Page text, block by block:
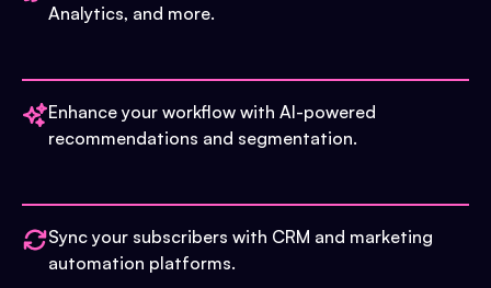
Analytics, and more.
Enhance your workflow with AI-powered
recommendations and segmentation.
Sync your subscribers with CRM and marketing
automation platforms.